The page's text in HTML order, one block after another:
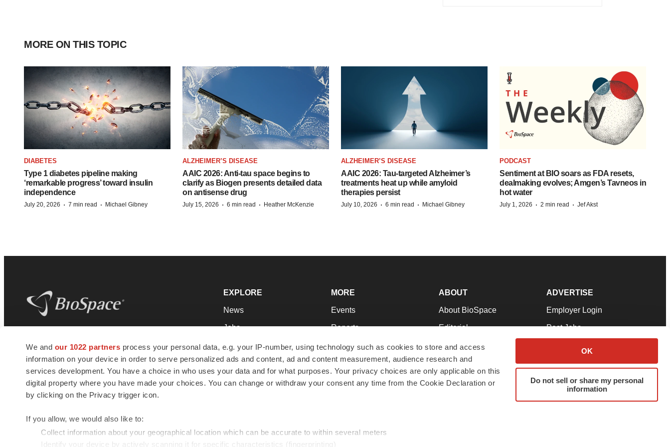
We and our 1022 partners process your personal data, e.g. your IP-number, using technology such as cookies to store and access
information on your device in order to serve personalized ads and content, ad and content measurement, audience research and
services development. You have a choice in who uses your data and for what purposes. Your privacy choices are only applicable on this
digital property where you have made your choices. You can change or withdraw your consent any time from the Cookie Declaration or
by clicking on the Privacy trigger icon.
If you allow, we would also like to:
Collect information about your geographical location which can be accurate to within several meters
Identify your device by actively scanning it for specific characteristics (fingerprinting)
OK
Do not sell or share my personal
information
MORE ON THIS TOPIC
DIABETES
Type 1 diabetes pipeline making
‘remarkable progress’ toward insulin
independence
July 20, 2026 · 7 min read · Michael Gibney
ALZHEIMER’S DISEASE
AAIC 2026: Anti-tau space begins to
clarify as Biogen presents detailed data
on antisense drug
July 15, 2026 · 6 min read · Heather McKenzie
ALZHEIMER’S DISEASE
AAIC 2026: Tau-targeted Alzheimer’s
treatments heat up while amyloid
therapies persist
July 10, 2026 · 6 min read · Michael Gibney
PODCAST
Sentiment at BIO soars as FDA resets,
dealmaking evolves; Amgen’s Tavneos in
hot water
July 1, 2026 · 2 min read · Jef Akst
news and jobs. We provide essential
insights, opportunities and tools to
connect innovative organizations and
talented professionals who advance
health and quality of life across the globe.
EXPLORE
News
Jobs
Newsletters
Podcasts
Webinars
MORE
Events
Reports
Career Advice
NextGen
Best Places to Work
ABOUT
About BioSpace
Editorial
Join Our Team
Support
Terms & Conditions
ADVERTISE
Employer Login
Post Jobs
Advertise
Submit a Press Release